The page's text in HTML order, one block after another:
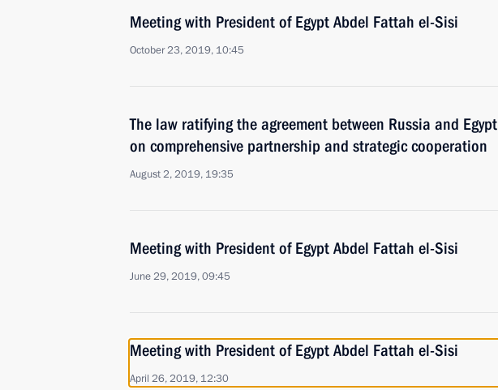
Meeting with President of Egypt Abdel Fattah el-Sisi
October 23, 2019, 10:45
The law ratifying the agreement between Russia and Egypt
on comprehensive partnership and strategic cooperation
August 2, 2019, 19:35
Meeting with President of Egypt Abdel Fattah el-Sisi
June 29, 2019, 09:45
Meeting with President of Egypt Abdel Fattah el-Sisi
April 26, 2019, 12:30